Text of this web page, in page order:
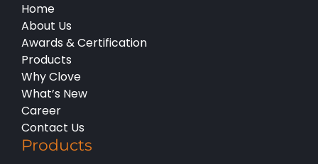
Home
About Us
Awards & Certification
Products
Why Clove
What’s New
Career
Contact Us
Products